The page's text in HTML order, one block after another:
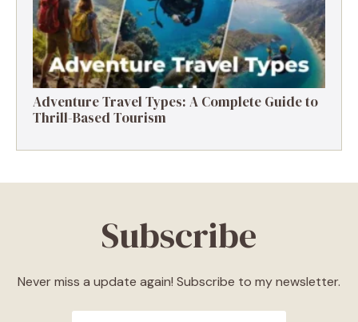
Adventure Travel Types: A Complete Guide to
Thrill-Based Tourism
Subscribe
Never miss a update again! Subscribe to my newsletter.